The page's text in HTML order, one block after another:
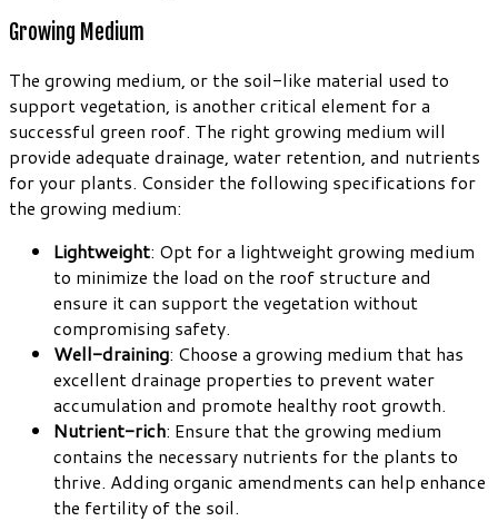
Growing Medium
The growing medium, or the soil-like material used to
support vegetation, is another critical element for a
successful green roof. The right growing medium will
provide adequate drainage, water retention, and nutrients
for your plants. Consider the following specifications for
the growing medium:
Lightweight: Opt for a lightweight growing medium
to minimize the load on the roof structure and
ensure it can support the vegetation without
compromising safety.
Well-draining: Choose a growing medium that has
excellent drainage properties to prevent water
accumulation and promote healthy root growth.
Nutrient-rich: Ensure that the growing medium
contains the necessary nutrients for the plants to
thrive. Adding organic amendments can help enhance
the fertility of the soil.